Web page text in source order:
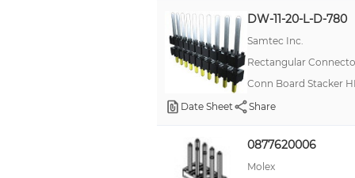
7
8 Row
DW-11-20-L-D-780
Samtec Inc.
Rectangular
Conn Board Stacker
Date Sheet
Share
0877620006
Molex